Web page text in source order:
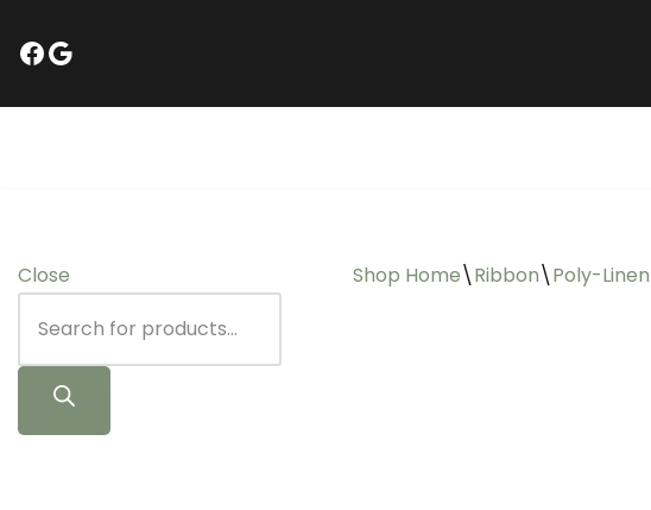
Skip
Close Shop Home\Ribbon\Poly-Linen